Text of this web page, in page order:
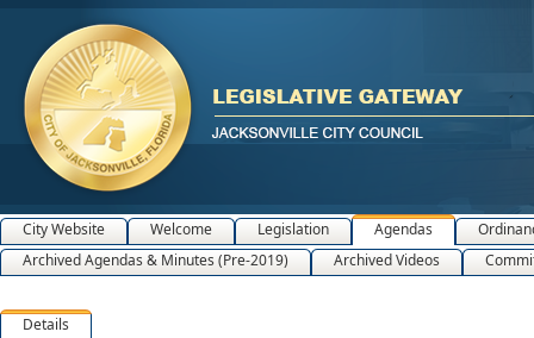
City Website Welcome Legislation Agendas
Archived Agendas & Minutes (Pre-2019)
Archived Videos
Details